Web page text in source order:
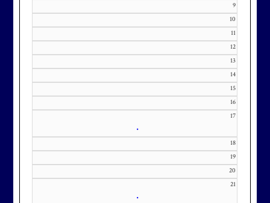
Golf Club is CAPPED. Please
contact Kourtney Dominick at 301-
371-0000 x151 or by email at
KourtneyD@marylandnational.co
m with interest in being placed on
9
10
11
12
13
14
15
16
17
•
18
19
20
21
•